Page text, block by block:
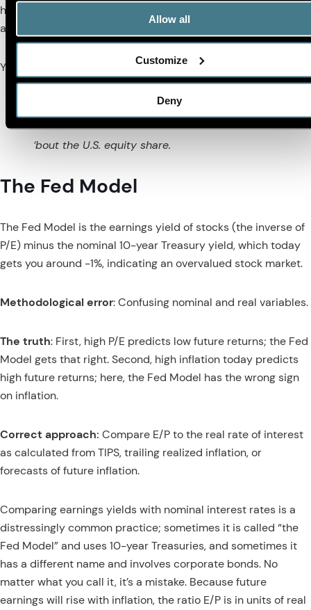
Allow all
Customize
Deny
have lower valuation ratios. Thus, the U.S. equity share is not
a good way to think about valuation.
Yet another poem:
Ain’t no reason for you to care
‘bout the U.S. equity share.
The Fed Model
The Fed Model is the earnings yield of stocks (the inverse of
P/E) minus the nominal 10-year Treasury yield, which today
gets you around -1%, indicating an overvalued stock market.
Methodological error: Confusing nominal and real variables.
The truth: First, high P/E predicts low future returns; the Fed
Model gets that right. Second, high inflation today predicts
high future returns; here, the Fed Model has the wrong sign
on inflation.
Correct approach: Compare E/P to the real rate of interest
as calculated from TIPS, trailing realized inflation, or
forecasts of future inflation.
Comparing earnings yields with nominal interest rates is a
distressingly common practice; sometimes it is called “the
Fed Model” and uses 10-year Treasuries, and sometimes it
has a different name and involves corporate bonds. No
matter what you call it, it’s a mistake. Because future
earnings will rise with inflation, the ratio E/P is in units of real